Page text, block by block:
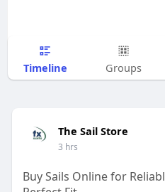
Timeline Groups
The Sail Store
3 hrs
Buy Sails Online for